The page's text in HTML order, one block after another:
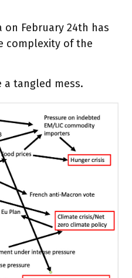
on February 24th has
complexity of the
a tangled mess.